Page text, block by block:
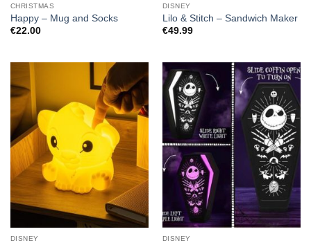
CHRISTMAS
Happy – Mug and Socks
€22.00
DISNEY
Lilo & Stitch – Sandwich Maker
€49.99
DISNEY DISNEY